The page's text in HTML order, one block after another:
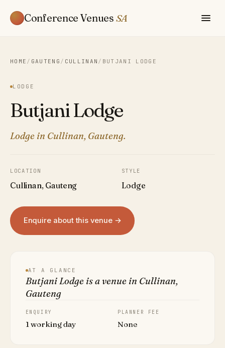
Conference Venues SA
HOME / GAUTENG / CULLINAN / BUTJANI LODGE
LODGE
Butjani Lodge
Lodge in Cullinan, Gauteng.
LOCATION
Cullinan, Gauteng
STYLE
Lodge
Enquire about this venue →
AT A GLANCE
Butjani Lodge is a venue in Cullinan,
Gauteng
ENQUIRY
1 working day
PLANNER FEE
None